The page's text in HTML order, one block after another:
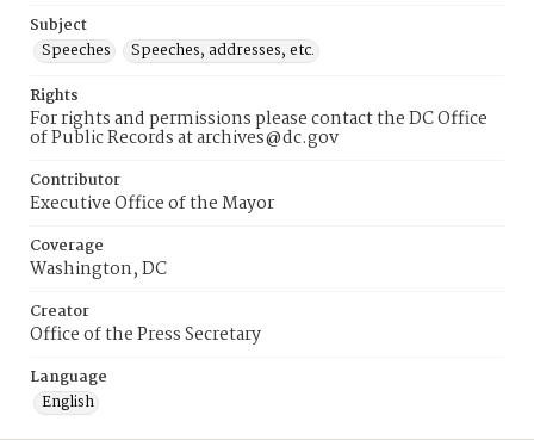
Subject
Speeches
Speeches, addresses, etc.
Rights
For rights and permissions please contact the DC Office
of Public Records at archives@dc.gov
Contributor
Executive Office of the Mayor
Coverage
Washington, DC
Creator
Office of the Press Secretary
Language
English